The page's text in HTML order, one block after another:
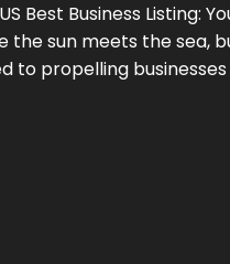
US Best Business Listing:
the sun meets the sea,
to propelling